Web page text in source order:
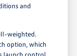
and
weighted.
option, which
launch control